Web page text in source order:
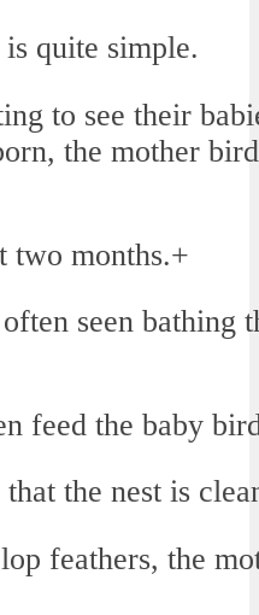
quite simple.
to see their
the mother
two months.+
seen bathing
feed the baby
the nest is
feathers, the